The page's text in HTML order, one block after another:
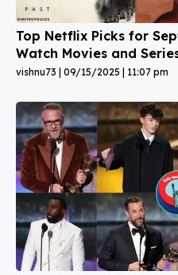
Top Netflix Picks for
Watch Movies and
vishnu73 09/15/2025 11:07 pm